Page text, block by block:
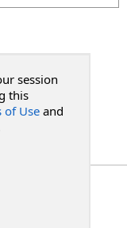
Property
session
this
of Use and